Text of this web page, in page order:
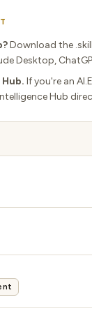
Download the
Desktop,
If you're an
Hub